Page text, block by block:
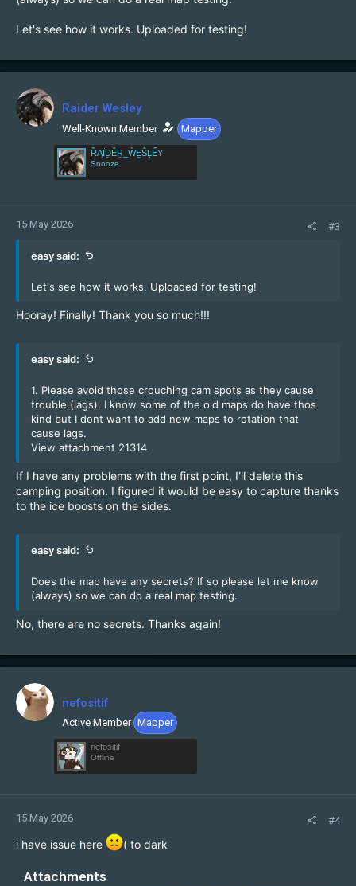
Let's see how it works. Uploaded for testing!
Raider Wesley
Well-Known Member Mapper
ȐĄÏḎĚṞ_ẀḚŜĻẾY
Snooze
15 May 2026 #3
easy said:
Let's see how it works. Uploaded for testing!
Hooray! Finally! Thank you so much!!!
easy said:
1. Please avoid those crouching cam spots as they cause
trouble (lags). I know some of the old maps do have thos
kind but I dont want to add new maps to rotation that
cause lags.
View attachment 21314
If I have any problems with the first point, I'll delete this
camping position. I figured it would be easy to capture thanks
to the ice boosts on the sides.
easy said:
Does the map have any secrets? If so please let me know
(always) so we can do a real map testing.
No, there are no secrets. Thanks again!
nefositif
Active Member Mapper
nefositif
Offline
15 May 2026 #4
i have issue here ( to dark
Attachments